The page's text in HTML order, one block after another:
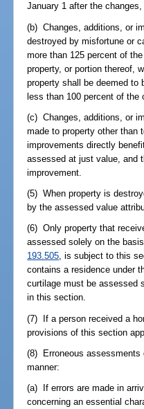
January 1 after the
(b) Changes, additions, or
destroyed by misfortune or
more than 125 percent of
property, or portion thereof,
property shall be deemed to
less than 100 percent of the
(c) Changes, additions, or
made to property other than
improvements directly
assessed at just value, and
improvement.
(5) When property is
by the assessed value
(6) Only property that
assessed solely on the
193.505, is subject to this
contains a residence under
curtilage must be assessed
in this section.
(7) If a person received a
provisions of this section
(8) Erroneous assessments
manner:
(a) If errors are made in
concerning an essential